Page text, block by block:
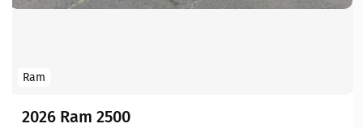
Ram
2026 Ram 2500